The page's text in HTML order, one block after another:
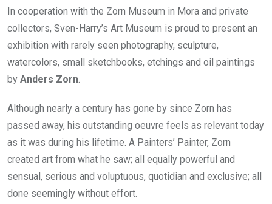
In cooperation with the Zorn Museum in Mora and private
collectors, Sven-Harry’s Art Museum is proud to present an
exhibition with rarely seen photography, sculpture,
watercolors, small sketchbooks, etchings and oil paintings
by Anders Zorn
Although nearly a century has gone by since Zorn has
passed away, his outstanding oeuvre feels as relevant today
as it was during his lifetime. A Painters’ Painter, Zorn
created art from what he saw; all equally powerful and
sensual, serious and voluptuous, quotidian and exclusive; all
done seemingly without effort.